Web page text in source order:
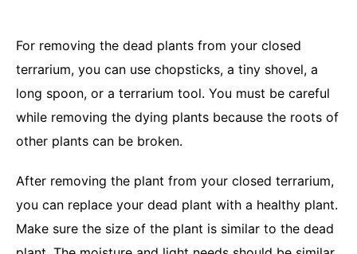
For removing the dead plants from your closed
terrarium, you can use chopsticks, a tiny shovel, a
long spoon, or a terrarium tool. You must be careful
while removing the dying plants because the roots of
other plants can be broken.
After removing the plant from your closed terrarium,
you can replace your dead plant with a healthy plant.
Make sure the size of the plant is similar to the dead